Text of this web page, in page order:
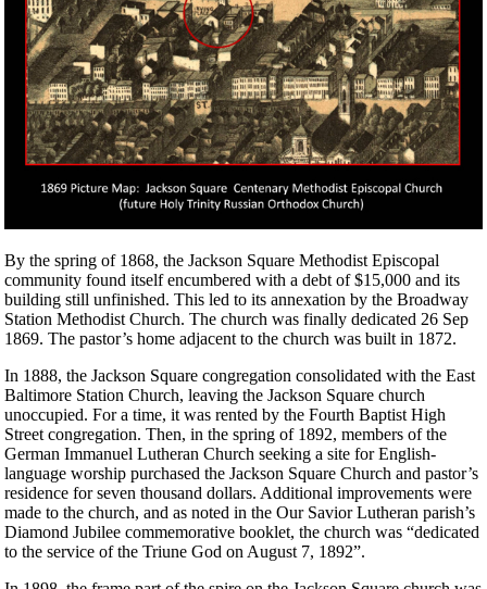
By the spring of 1868, the Jackson Square Methodist Episcopal
community found itself encumbered with a debt of $15,000 and its
building still unfinished. This led to its annexation by the Broadway
Station Methodist Church. The church was finally dedicated 26 Sep
1869. The pastor’s home adjacent to the church was built in 1872.
In 1888, the Jackson Square congregation consolidated with the East
Baltimore Station Church, leaving the Jackson Square church
unoccupied. For a time, it was rented by the Fourth Baptist High
Street congregation. Then, in the spring of 1892, members of the
German Immanuel Lutheran Church seeking a site for English-
language worship purchased the Jackson Square Church and pastor’s
residence for seven thousand dollars. Additional improvements were
made to the church, and as noted in the Our Savior Lutheran parish’s
Diamond Jubilee commemorative booklet, the church was “dedicated
to the service of the Triune God on August 7, 1892”.